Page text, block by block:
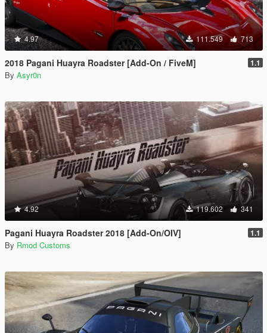
4.97 111.549 713
2018 Pagani Huayra Roadster [Add-On / FiveM] 1.1
By Asyr0n
4.92 119.602 341
Pagani Huayra Roadster 2018 [Add-On/OIV] 1.1
By Rmod Customs